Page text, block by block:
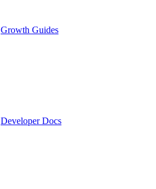
Growth Guides
Developer Docs